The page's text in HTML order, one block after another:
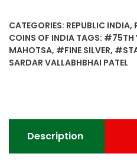
CATEGORIES: REPUBLIC INDIA,
COINS OF INDIA TAGS: #75TH
MAHOTSA, #FINE SILVER,
SARDAR VALLABHBHAI PATEL
Description